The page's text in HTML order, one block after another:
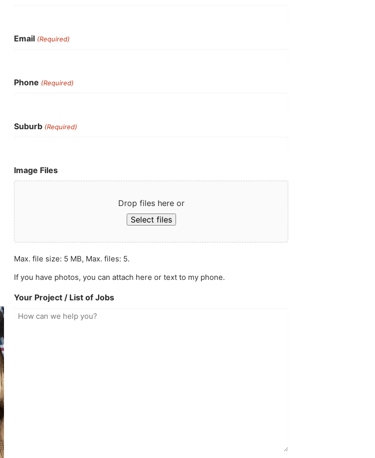
Email (Required)
Phone (Required)
Suburb (Required)
Image Files
Drop files here or
Select files
Max. file size: 5 MB, Max. files: 5.
If you have photos, you can attach here or text to my phone.
Your Project / List of Jobs